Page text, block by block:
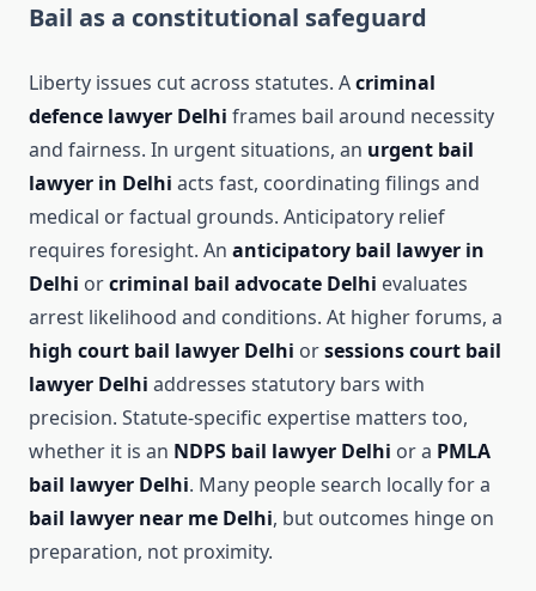
Bail as a constitutional safeguard
Liberty issues cut across statutes. Acriminal
defence lawyer Delhi frames bail around necessity
and fairness. In urgent situations, an urgent bail
lawyer in Delhi acts fast, coordinating filings and
medical or factual grounds. Anticipatory relief
requires foresight. An anticipatory bail lawyer in
Delhi orcriminal bail advocate Delhi evaluates
arrest likelihood and conditions. At higher forums, a
high court bail lawyer Delhi orsessions court bail
lawyer Delhi addresses statutory bars with
precision. Statute-specific expertise matters too,
whether it is an NDPS bail lawyer Delhi or a PMLA
bail lawyer Delhi. Many people search locally for a
bail lawyer near me Delhi, but outcomes hinge on
preparation, not proximity.